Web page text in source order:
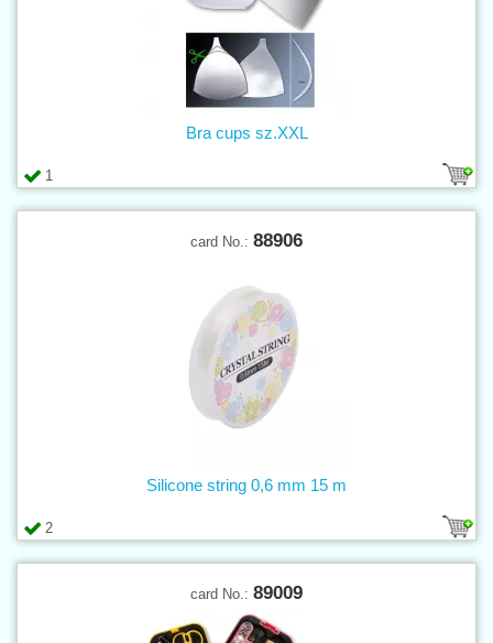
1
Bra cups sz.XXL
card No.: 88906
2
Silicone string 0,6 mm 15 m
card No.: 89009